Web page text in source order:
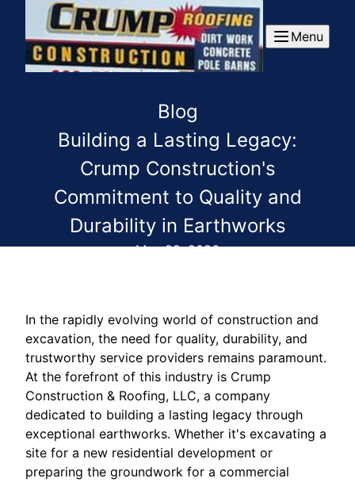
Menu
Blog
Building a Lasting Legacy:
Crump Construction's
Commitment to Quality and
Durability in Earthworks
May 28, 2026
In the rapidly evolving world of construction and
excavation, the need for quality, durability, and
trustworthy service providers remains paramount.
At the forefront of this industry is Crump
Construction & Roofing, LLC, a company
dedicated to building a lasting legacy through
exceptional earthworks. Whether it's excavating a
site for a new residential development or
preparing the groundwork for a commercial